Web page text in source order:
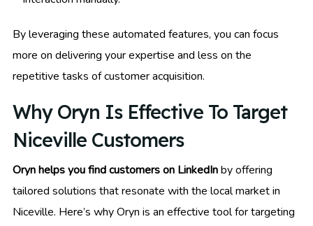
By leveraging these automated features, you can focus
more on delivering your expertise and less on the
repetitive tasks of customer acquisition.
Why Oryn Is Effective To Target
Niceville Customers
Oryn helps you find customers on LinkedInby offering
tailored solutions that resonate with the local market in
Niceville. Here’s why Oryn is an effective tool for targeting